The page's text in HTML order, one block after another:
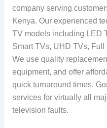
company serving
Kenya. Our experienced
TV models including LED
Smart TVs, UHD TVs,
We use quality
equipment, and offer
quick turnaround times.
services for virtually all
television faults.